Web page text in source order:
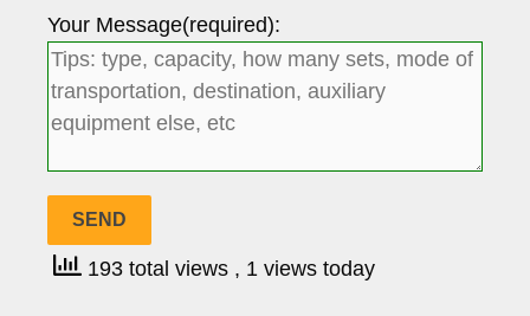
Your Message(required):
193 total views , 1 views today